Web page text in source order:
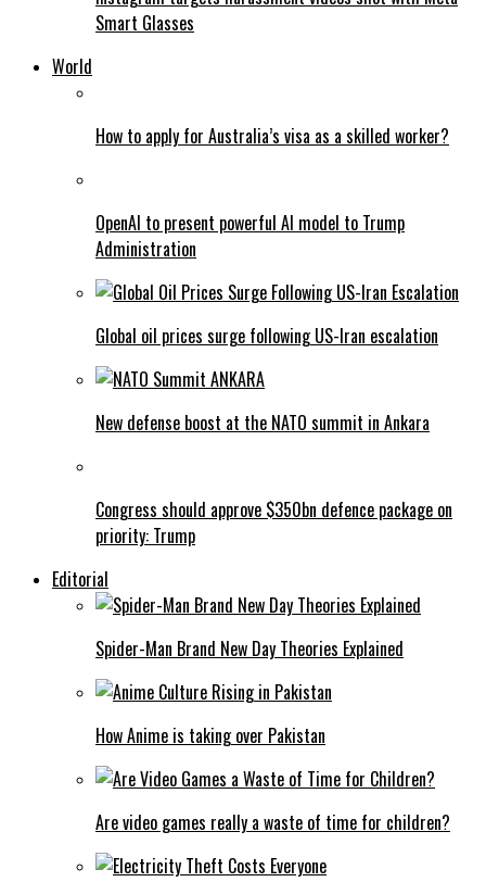
Smart Glasses
World
How to apply for Australia’s visa as a skilled worker?
OpenAI to present powerful AI model to Trump
Administration
Global oil prices surge following US-Iran escalation
New defense boost at the NATO summit in Ankara
Congress should approve $350bn defence package on
priority: Trump
Editorial
Spider-Man Brand New Day Theories Explained
How Anime is taking over Pakistan
Are video games really a waste of time for children?